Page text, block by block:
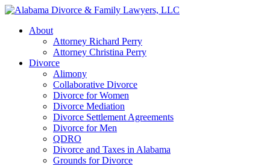
About
Attorney Richard Perry
Attorney Christina Perry
Divorce
Alimony
Collaborative Divorce
Divorce for Women
Divorce Mediation
Divorce Settlement Agreements
Divorce for Men
QDRO
Divorce and Taxes in Alabama
Grounds for Divorce